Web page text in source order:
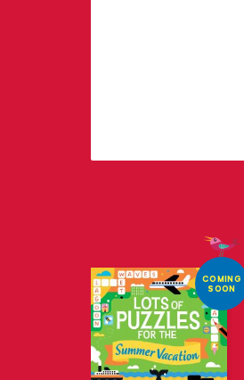
COMING
SOON